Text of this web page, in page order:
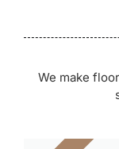
We make